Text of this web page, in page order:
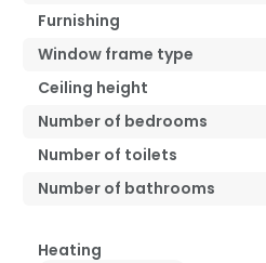
Furnishing
Window frame type
Ceiling height
Number of bedrooms
Number of toilets
Number of bathrooms
Heating